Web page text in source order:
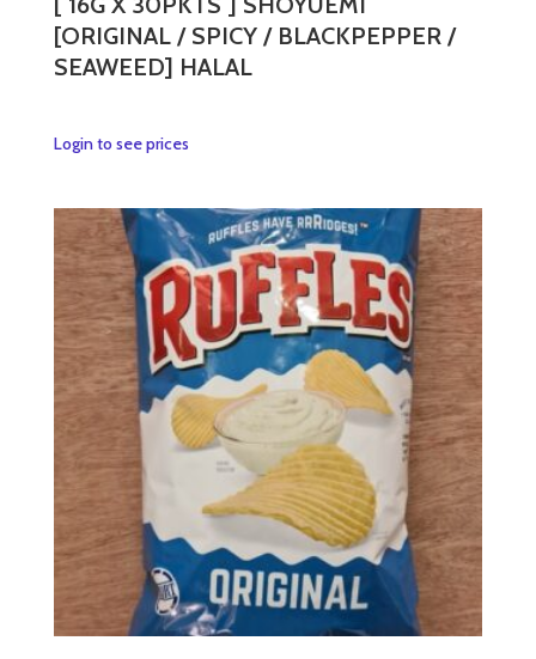
[ORIGINAL / SPICY / BLACKPEPPER /
SEAWEED] HALAL
Login to see pricesThis
multiple
variants.
The
options
may
be
chosen
on
the
product
page